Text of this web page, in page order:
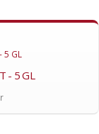
- 5 GL